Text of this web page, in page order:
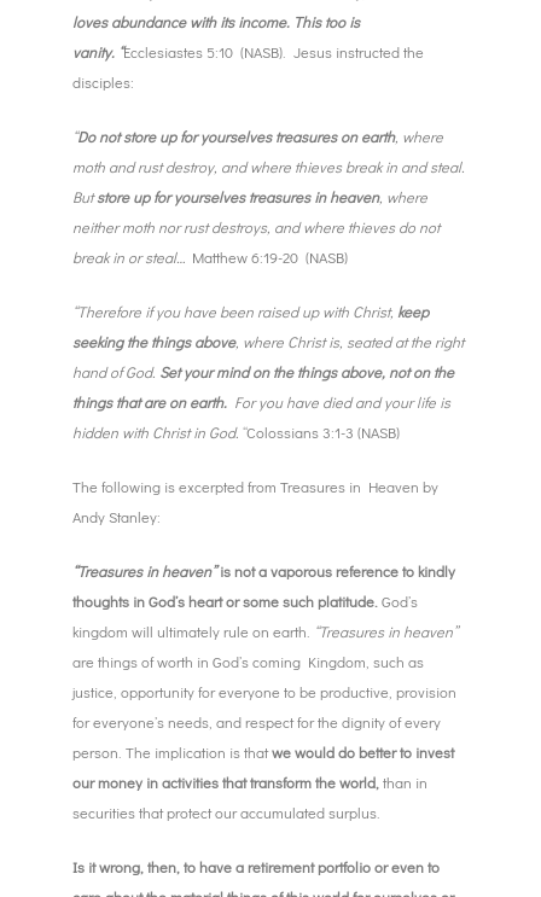
loves abundance with its income. This too is
vanity. “Ecclesiastes 5:10 (NASB). Jesus instructed the
disciples:
“Do not store up for yourselves treasures on earth, where
moth and rust destroy, and where thieves break in and steal.
Butstore up for yourselves treasures in heaven, where
neither moth nor rust destroys, and where thieves do not
break in or steal…
Matthew 6:19-20 (NASB)
“Therefore if you have been raised up with Christ, keep
seeking the things above, where Christ is, seated at the right
hand of God. Set your mind on the things above, not on the
things that are on earth. For you have died and your life is
hidden with Christ in God. “Colossians 3:1-3 (NASB)
The following is excerpted from Treasures in Heaven by
Andy Stanley:
“Treasures in heaven”is not a vaporous reference to kindly
thoughts in God’s heart or some such platitude. God’s
kingdom will ultimately rule on earth. “Treasures in heaven”
are things of worth in God’s coming Kingdom, such as
justice, opportunity for everyone to be productive, provision
for everyone’s needs, and respect for the dignity of every
person. The implication is thatwe would do better to invest
our money in activities that transform the world, than in
securities that protect our accumulated surplus.
Is it wrong, then, to have a retirement portfolio or even to